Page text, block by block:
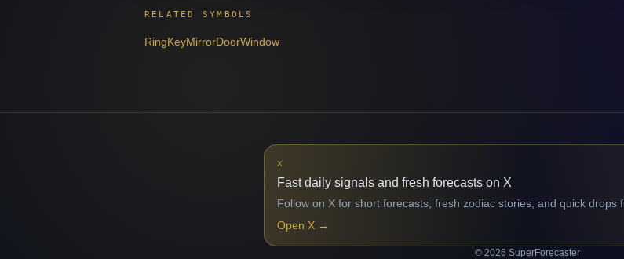
RELATED SYMBOLS
RingKeyMirrorDoorWindow
X
Fast daily signals and fresh forecasts on X
Follow on X for short forecasts, fresh zodiac stories, and quick drops
Open X →
© 2026 SuperForecaster